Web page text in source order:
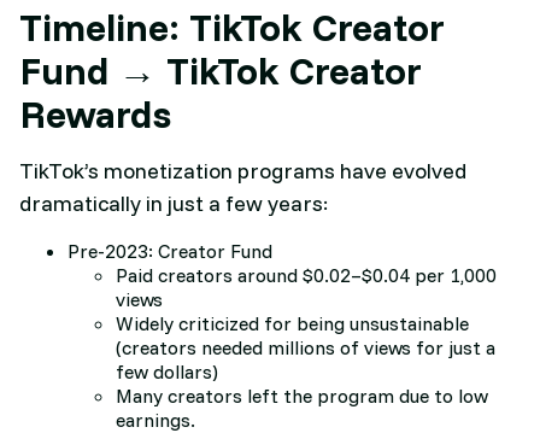
Timeline: TikTok Creator
Fund → TikTok Creator
Rewards
TikTok’s monetization programs have evolved
dramatically in just a few years:
Pre-2023: Creator Fund
Paid creators around $0.02–$0.04 per 1,000
views
Widely criticized for being unsustainable
(creators needed millions of views for just a
few dollars)
Many creators left the program due to low
earnings.